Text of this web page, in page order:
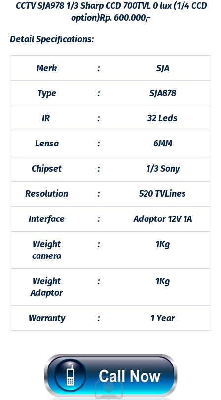
CCTV SJA978 1/3 Sharp CCD 700TVL 0 lux (1/4 CCD
option)Rp. 600.000,-
Detail Specifications:
Merk : SJA
Type : SJA878
IR : 32 Leds
Lensa : 6MM
Chipset : 1/3 Sony
Resolution : 520 TVLines
Interface : Adaptor 12V 1A
Weight
camera
: 1Kg
Weight
Adaptor
: 1Kg
Warranty : 1 Year